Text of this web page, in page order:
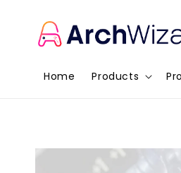
Home Products